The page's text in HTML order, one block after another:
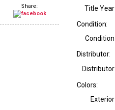
Share:
Title Year
Condition:
Condition
Distributor:
Distributor
Colors:
Exterior